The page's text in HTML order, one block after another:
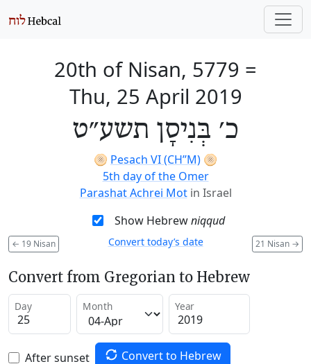
20th of Nisan, 5779 =
Thu, 25 April 2019
כ׳ בְּנִיסָן תשע״ט
🫓 Pesach VI (CH’’M) 🫓
5th day of the Omer
Parashat Achrei Mot in Israel
Show Hebrewniqqud
← 19 Nisan 21 Nisan →
Convert today’s date
Convert from Gregorian to Hebrew
Day Month Year
After sunset Convert to Hebrew